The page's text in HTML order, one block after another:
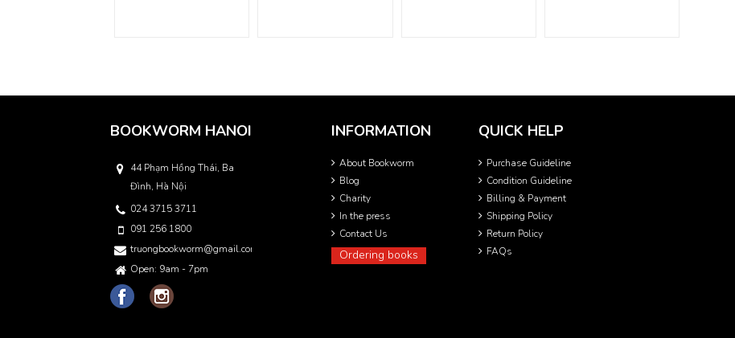
BOOKWORM HANOI
44 Phạm Hồng Thái, Ba
Đình, Hà Nội
024 3715 3711
091 256 1800
truongbookworm@gmail.com
Open: 9am - 7pm
INFORMATION
About Bookworm
Blog
Charity
In the press
Contact Us
Ordering books
QUICK HELP
Purchase Guideline
Condition Guideline
Billing & Payment
Shipping Policy
Return Policy
FAQs